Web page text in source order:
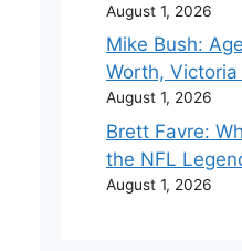
August 1, 2026
Mike Bush:
Worth, Victoria
August 1, 2026
Brett Favre:
the NFL
August 1, 2026